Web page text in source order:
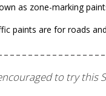
as zone-marking
paints are for roads
to try this